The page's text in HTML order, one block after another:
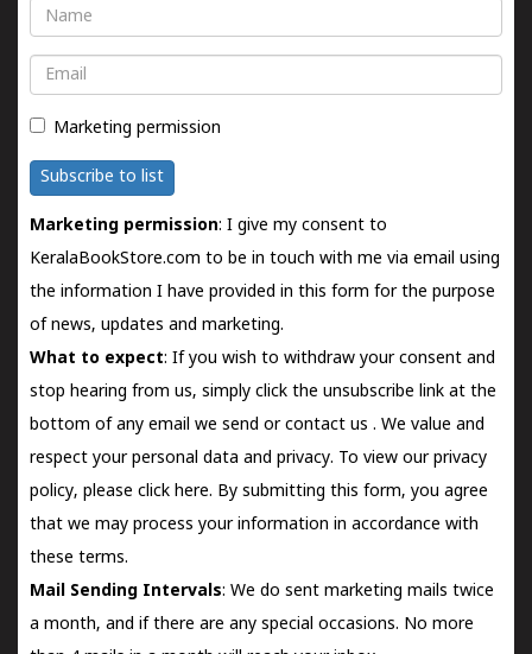
Name
Email
Marketing permission
Subscribe to list
Marketing permission: I give my consent to
KeralaBookStore.com to be in touch with me via email using
the information I have provided in this form for the purpose
of news, updates and marketing.
What to expect: If you wish to withdraw your consent and
stop hearing from us, simply click the unsubscribe link at the
bottom of any email we send orcontact us . We value and
respect your personal data and privacy. To view our privacy
policy, please click here. By submitting this form, you agree
that we may process your information in accordance with
these terms.
Mail Sending Intervals: We do sent marketing mails twice
a month, and if there are any special occasions. No more